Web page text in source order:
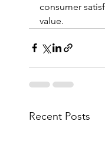
consumer
value.
Recent Posts